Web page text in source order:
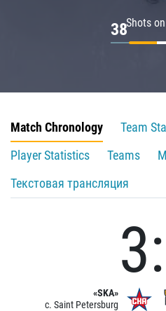
Shots
38
Match Chronology
Team
Player Statistics
Teams
Текстовая трансляция
«SKA»
c. Saint Petersburg